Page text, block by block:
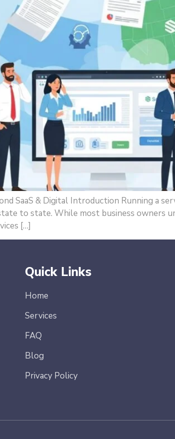
SaaS & Digital Introduction Running a
to state. While most business owners
[…]
Quick Links
Home
Services
FAQ
Blog
Privacy Policy